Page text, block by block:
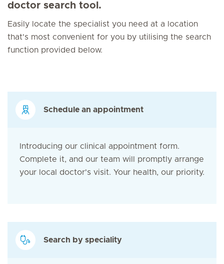
doctor search tool.
Easily locate the specialist you need at a location
that's most convenient for you by utilising the search
function provided below.
Schedule an appointment
Introducing our clinical appointment form.
Complete it, and our team will promptly arrange
your local doctor's visit. Your health, our priority.
Search by speciality